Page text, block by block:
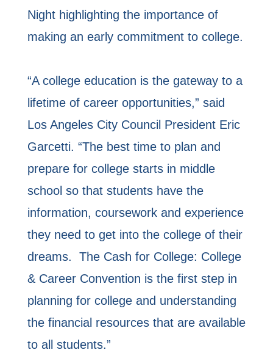
Night highlighting the importance of
making an early commitment to college.
“A college education is the gateway to a
lifetime of career opportunities,” said
Los Angeles City Council President Eric
Garcetti. “The best time to plan and
prepare for college starts in middle
school so that students have the
information, coursework and experience
they need to get into the college of their
dreams. The Cash for College: College
& Career Convention is the first step in
planning for college and understanding
the financial resources that are available
to all students.”